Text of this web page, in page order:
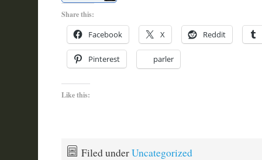
Share this:
Facebook X Reddit
Pinterest parler
Like this:
Filed underUncategorized